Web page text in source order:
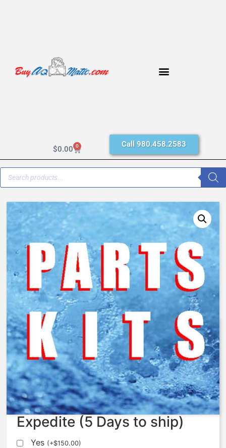
$0.00 0 Call 980.458.2583
V534-101 – Diaphragm, 534,
FKM, 2742-1
$78.63
Expedite (5 Days to ship)
Yes (+$150.00)